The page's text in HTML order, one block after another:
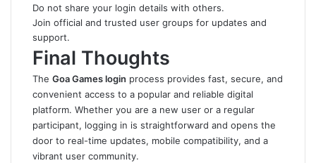
Do not share your login details with others.
Join official and trusted user groups for updates and
support.
Final Thoughts
The Goa Games login process provides fast, secure, and
convenient access to a popular and reliable digital
platform. Whether you are a new user or a regular
participant, logging in is straightforward and opens the
door to real-time updates, mobile compatibility, and a
vibrant user community.